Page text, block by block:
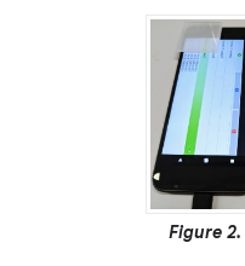
Figure 2.